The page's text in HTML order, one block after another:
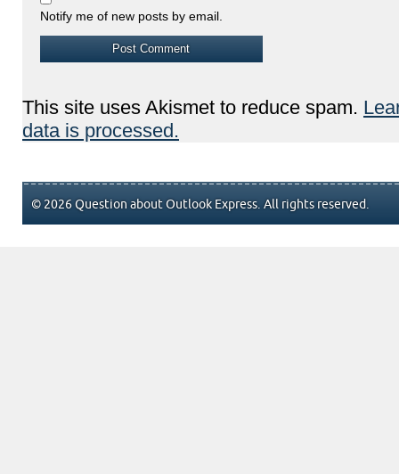
Notify me of new posts by email.
This site uses Akismet to reduce spam.
data is processed.
© 2026 Question about Outlook Express. All rights reserved.